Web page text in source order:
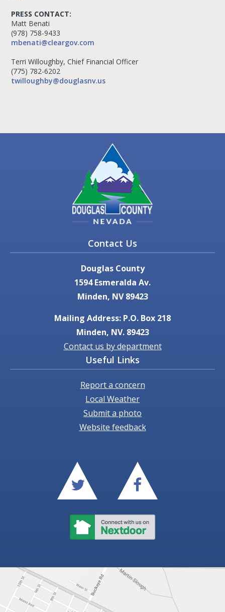
PRESS CONTACT:
Matt Benati
(978) 758-9433
mbenati@cleargov.com
Terri Willoughby, Chief Financial Officer
(775) 782-6202
twilloughby@douglasnv.us
Contact Us
Douglas County
1594 Esmeralda Av.
Minden, NV 89423
Mailing Address: P.O. Box 218
Minden, NV. 89423
Contact us by department
Useful Links
Report a concern
Local Weather
Submit a photo
Website feedback